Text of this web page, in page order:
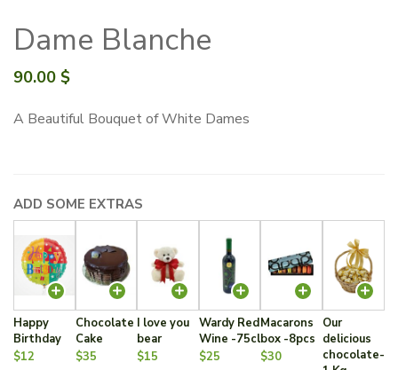
Dame Blanche
90.00 $
A Beautiful Bouquet of White Dames
ADD SOME EXTRAS
Happy
Birthday
$12
Chocolate
Cake
$35
I love you
bear
$15
Wardy Red
Wine -75cl
$25
Macarons
box -8pcs
$30
Our
delicious
chocolate-